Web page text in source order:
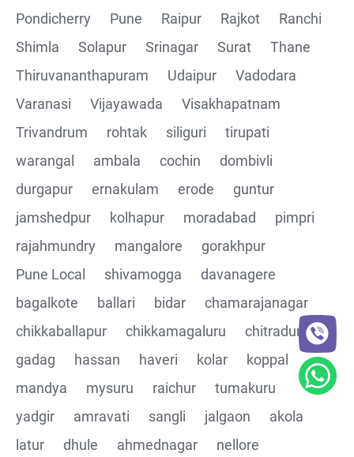
CRUD Operation PUT
CRUD Operation PATCH
CRUD Operation DEL
Assertions on Json Response Body and Headers
through Automated code
Integrating the Multiple API's with common Json
Building End to End Automation using GET, POST and
PUT Http Methods
TestNG Assertions in validating the responses
Pondicherry
Pune Raipur Rajkot
Ranchi
Shimla
Solapur Srinagar Surat
Thane
Thiruvananthapuram
Udaipur
Vadodara
Varanasi
Vijayawada
Visakhapatnam
Trivandrum
rohtak siliguri
tirupati
warangal
ambala cochin
dombivli
durgapur
ernakulam erode
guntur
jamshedpur
kolhapur moradabad
pimpri
rajahmundry
mangalore
gorakhpur
Pune Local
shivamogga
davanagere
bagalkote
ballari bidar
chamarajanagar
chikkaballapur
chikkamagaluru
chitradurga
gadag
hassan haveri kolar
koppal
mandya
mysuru raichur
tumakuru
yadgir
amravati sangli jalgaon
akola
latur
dhule ahmednagar nellore